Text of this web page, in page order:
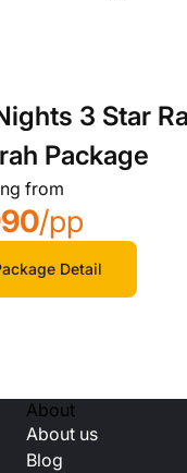
3 Star
Package
from
/pp
Detail
About
About us
Blog